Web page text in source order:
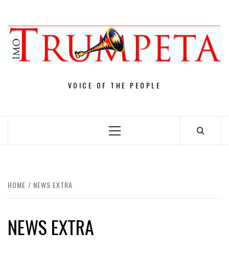
content
VOICE OF THE PEOPLE
Primary
HOME NEWS EXTRA
NEWS EXTRA